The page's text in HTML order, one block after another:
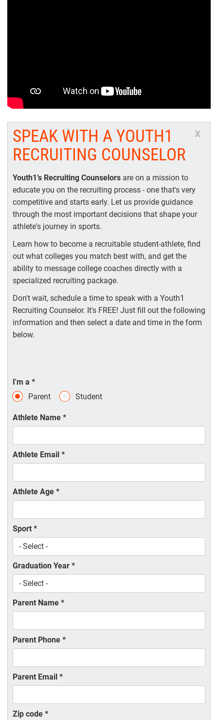
x
SPEAK WITH A YOUTH1
RECRUITING COUNSELOR
Youth1’s Recruiting Counselors are on a mission to
educate you on the recruiting process - one that's very
competitive and starts early. Let us provide guidance
through the most important decisions that shape your
athlete's journey in sports.
Learn how to become a recruitable student-athlete, find
out what colleges you match best with, and get the
ability to message college coaches directly with a
specialized recruiting package.
Don't wait, schedule a time to speak with a Youth1
Recruiting Counselor. It's FREE! Just fill out the following
information and then select a date and time in the form
below.
I'm a *
Parent
Student
Athlete Name *
Athlete Email *
Athlete Age *
Sport *
Graduation Year *
Parent Name *
Parent Phone *
Parent Email *
Zip code *